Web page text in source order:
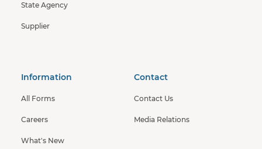
State Agency
Supplier
Information
All Forms
Careers
What's New
Contact
Contact Us
Media Relations